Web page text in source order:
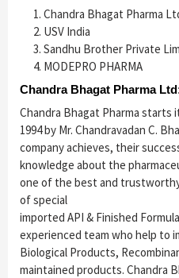
Chandra Bhagat Pharma
USV India
Sandhu Brother Private
MODEPRO PHARMA
ChandraBhagat Pharma
Chandra Bhagat Pharma
1994 by Mr. Chandravadan C.
company achieves, their
knowledge about the
one of the best and
of special
imported API & Finished
experienced team who help to
Biological Products,
maintained products. Chandra